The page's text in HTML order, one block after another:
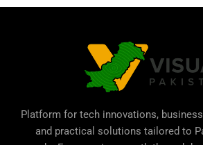
Platform for tech innovations,
and practical solutions tailored to